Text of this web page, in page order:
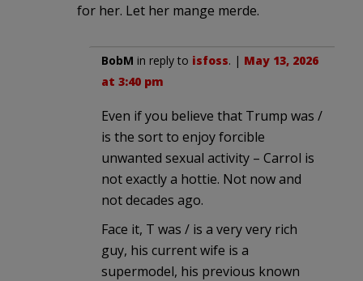
for her. Let her mange merde.
BobM in reply to isfoss. | May 13, 2026
at 3:40 pm
Even if you believe that Trump was /
is the sort to enjoy forcible
unwanted sexual activity – Carrol is
not exactly a hottie. Not now and
not decades ago.
Face it, T was / is a very very rich
guy, his current wife is a
supermodel, his previous known